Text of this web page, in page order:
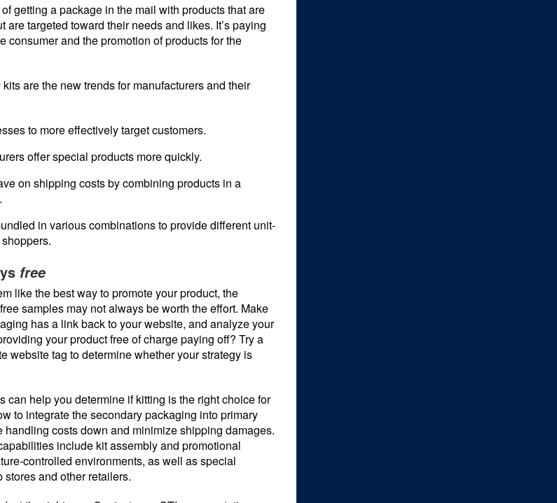
getting a package in the mail with products that are
are targeted toward their needs and likes. It’s paying
consumer and the promotion of products for the
are the new trends for manufacturers and their
to more effectively target customers.
offer special products more quickly.
on shipping costs by combining products in a
in various combinations to provide different unit-
free
like the best way to promote your product, the
samples may not always be worth the effort. Make
has a link back to your website, and analyze your
your product free of charge paying off? Try a
website tag to determine whether your strategy is
can help you determine if kitting is the right choice for
to integrate the secondary packaging into primary
handling costs down and minimize shipping damages.
include kit assembly and promotional
controlled environments, as well as special
and other retailers.